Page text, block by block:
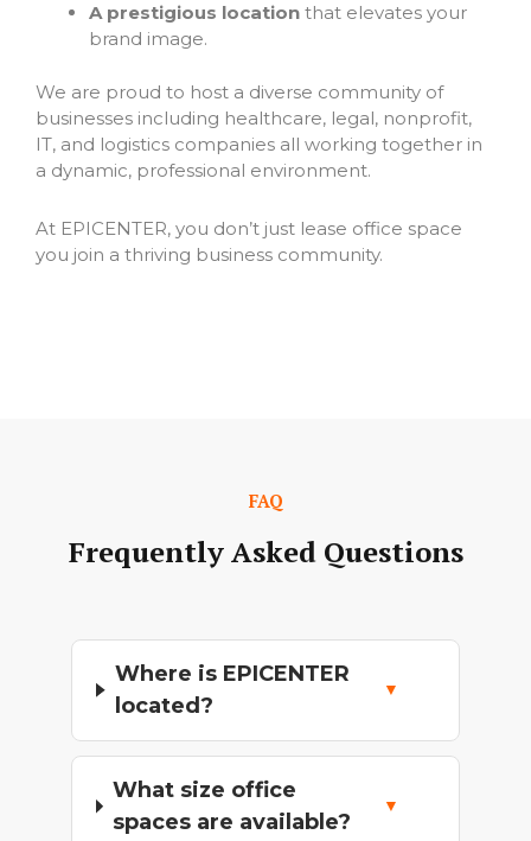
A prestigious location that elevates your
brand image.
We are proud to host a diverse community of
businesses including healthcare, legal, nonprofit,
IT, and logistics companies all working together in
a dynamic, professional environment.
At EPICENTER, you don’t just lease office space
you join a thriving business community.
FAQ
Frequently Asked Questions
Where is EPICENTER
located?
What size office
spaces are available?